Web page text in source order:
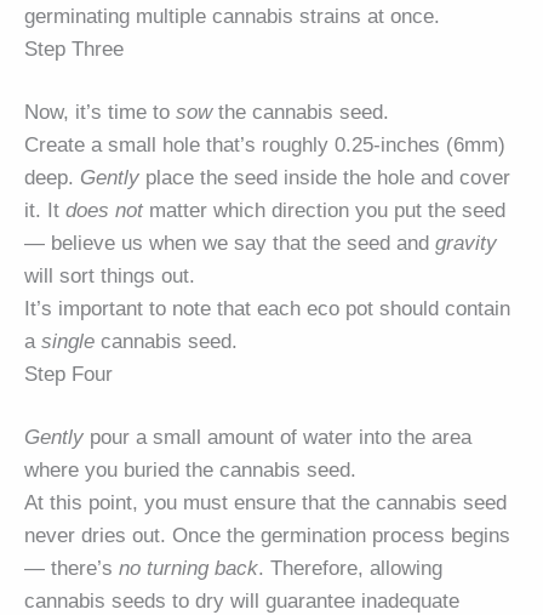
germinating multiple cannabis strains at once.
Step Three
Now, it’s time to sowthe cannabis seed.
Create a small hole that’s roughly 0.25-inches (6mm)
deep. Gently place the seed inside the hole and cover
it. It does notmatter which direction you put the seed
— believe us when we say that the seed and gravity
will sort things out.
It’s important to note that each eco pot should contain
a single cannabis seed.
Step Four
Gently pour a small amount of water into the area
where you buried the cannabis seed.
At this point, you must ensure that the cannabis seed
never dries out. Once the germination process begins
— there’s no turning back. Therefore, allowing
cannabis seeds to dry will guarantee inadequate